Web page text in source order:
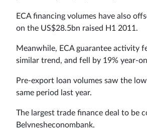
ECA financing volumes have also
on the US$28.5bn raised H1 2011.
Meanwhile, ECA guarantee activity
similar trend, and fell by 19% year-
Pre-export loan volumes saw the
same period last year.
The largest trade finance deal to be
Belvnesheconombank.